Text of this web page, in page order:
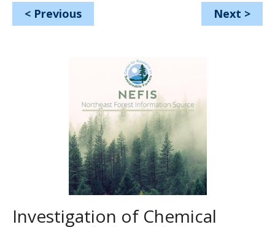
< Previous Next >
Investigation of Chemical